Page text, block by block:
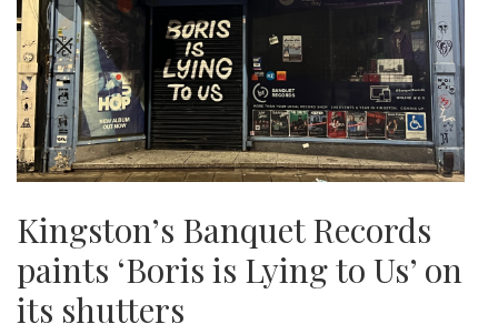
Kingston’s Banquet Records
paints ‘Boris is Lying to Us’ on
its shutters